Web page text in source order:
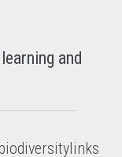
and